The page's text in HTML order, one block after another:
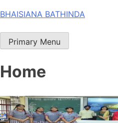
Skip
content
BHAISIANA BATHINDA
Primary Menu
Home